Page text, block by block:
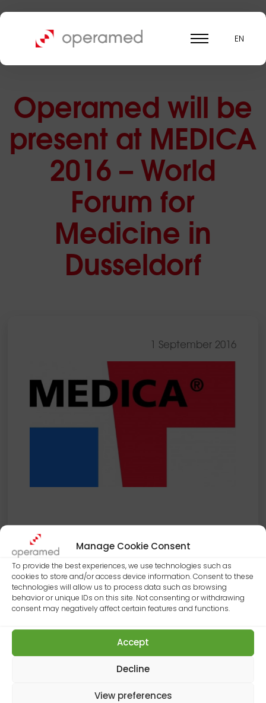
Manage Cookie Consent
To provide the best experiences, we use technologies such as
cookies to store and/or access device information. Consent to these
technologies will allow us to process data such as browsing
behavior or unique IDs on this site. Not consenting or withdrawing
consent may negatively affect certain features and functions.
Accept
Decline
View preferences
EN
Operamed will be
present at MEDICA
2016 – World
Forum for
Medicine in
Dusseldorf
1 September 2016
We are pleased to announce that Operamed
will take part in 2016 edition of MEDICA – World
Forum for Medicine to be held this year
in Dusseldorf from 14 to 17 of November.
Our company will be present at the event with
14F44.